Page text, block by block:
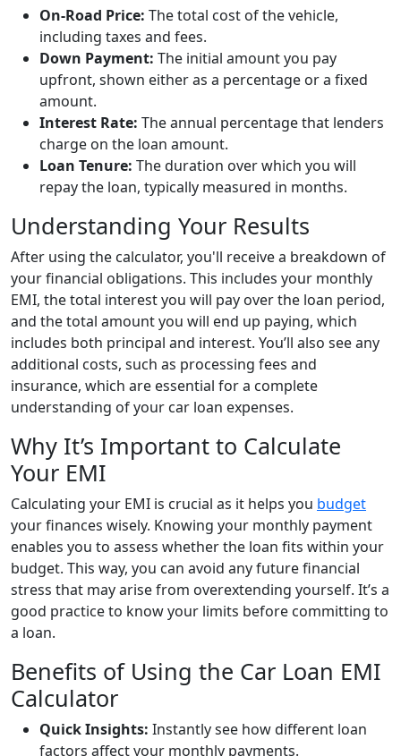
On-Road Price: The total cost of the vehicle,
including taxes and fees.
Down Payment: The initial amount you pay
upfront, shown either as a percentage or a fixed
amount.
Interest Rate: The annual percentage that lenders
charge on the loan amount.
Loan Tenure: The duration over which you will
repay the loan, typically measured in months.
Understanding Your Results
After using the calculator, you'll receive a breakdown of
your financial obligations. This includes your monthly
EMI, the total interest you will pay over the loan period,
and the total amount you will end up paying, which
includes both principal and interest. You’ll also see any
additional costs, such as processing fees and
insurance, which are essential for a complete
understanding of your car loan expenses.
Why It’s Important to Calculate
Your EMI
Calculating your EMI is crucial as it helps you budget
your finances wisely. Knowing your monthly payment
enables you to assess whether the loan fits within your
budget. This way, you can avoid any future financial
stress that may arise from overextending yourself. It’s a
good practice to know your limits before committing to
a loan.
Benefits of Using the Car Loan EMI
Calculator
Quick Insights: Instantly see how different loan
factors affect your monthly payments.